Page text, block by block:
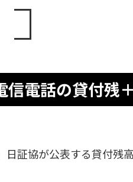
信電話の貸付残
日証協が公表する貸付残